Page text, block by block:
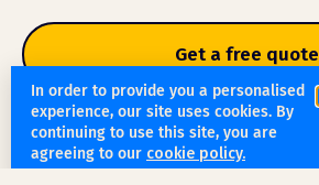
Get a free quote
In order to provide you a personalised
experience, our site uses cookies. By
continuing to use this site, you are
agreeing to our cookie policy.